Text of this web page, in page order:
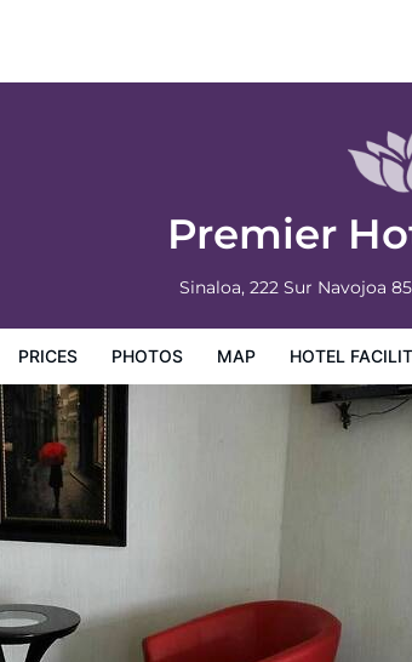
Premier
Sinaloa, 222 Sur Navojoa
PRICES PHOTOS MAP HOTEL